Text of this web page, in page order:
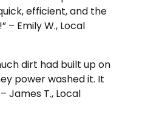
efficient, and the
– Emily W., Local
dirt had built up on
power washed it. It
James T., Local